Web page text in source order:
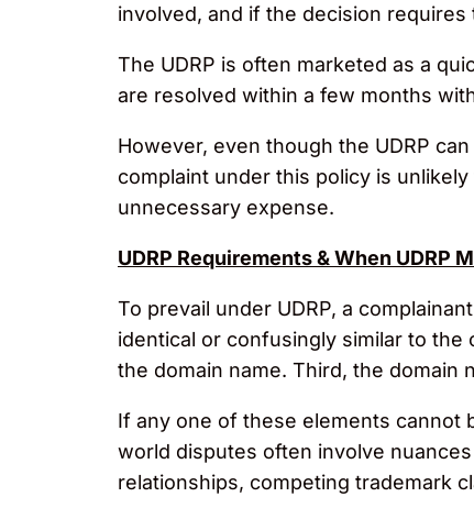
involved, and if the decision
The UDRP is often marketed as a
are resolved within a few months
However, even though the UDRP
complaint under this policy is
unnecessary expense.
UDRP Requirements & When UDRP
To prevail under UDRP, a
identical or confusingly similar to the
the domain name. Third, the domain
If any one of these elements cannot
world disputes often involve
relationships, competing trademark